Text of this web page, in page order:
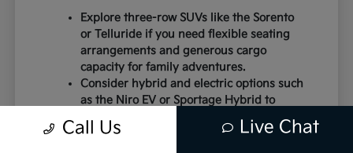
Explore three-row SUVs like the Sorento
or Telluride if you need flexible seating
arrangements and generous cargo
capacity for family adventures.
Consider hybrid and electric options such
as the Niro EV or Sportage Hybrid to
optimize your commute and reduce fuel
consumption during daily errands.
Call Us Live Chat